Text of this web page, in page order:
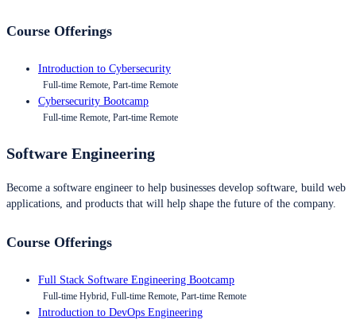
Course Offerings
Introduction to Cybersecurity
Full-time Remote, Part-time Remote
Cybersecurity Bootcamp
Full-time Remote, Part-time Remote
Software Engineering
Become a software engineer to help businesses develop software, build web
applications, and products that will help shape the future of the company.
Course Offerings
Full Stack Software Engineering Bootcamp
Full-time Hybrid, Full-time Remote, Part-time Remote
Introduction to DevOps Engineering